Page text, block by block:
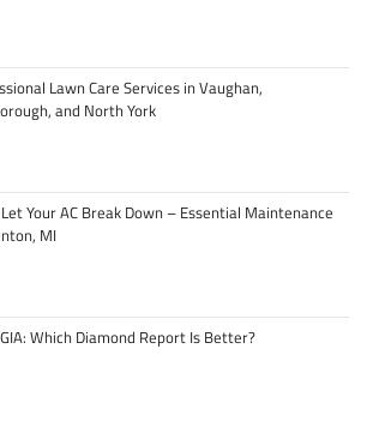
Lawn Care Services in Vaughan,
and North York
Let Your AC Break Down – Essential Maintenance
MI
GIA: Which Diamond Report Is Better?